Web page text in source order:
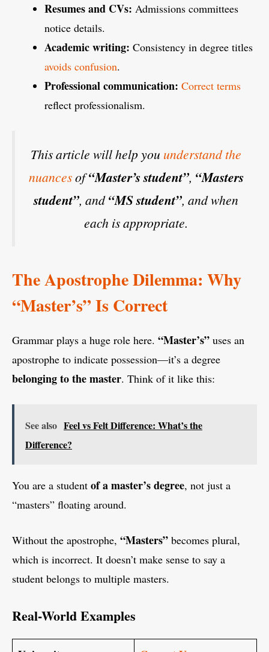
Resumes and CVs: Admissions committees
notice details.
Academic writing: Consistency in degree titles
avoids confusion.
Professional communication: Correct terms
reflect professionalism.
This article will help you understand the
nuancesof“Master’s student”, “Masters
student”, and“MS student”, and when
each is appropriate.
The Apostrophe Dilemma: Why
“Master’s” Is Correct
Grammar plays a huge role here. “Master’s” uses an
apostrophe to indicate possession—it’s a degree
belonging to the master. Think of it like this:
See also Feel vs Felt Difference: What’s the
Difference?
You are a student of a master’s degree, not just a
“masters” floating around.
Without the apostrophe, “Masters” becomes plural,
which is incorrect. It doesn’t make sense to say a
student belongs to multiple masters.
Real-World Examples